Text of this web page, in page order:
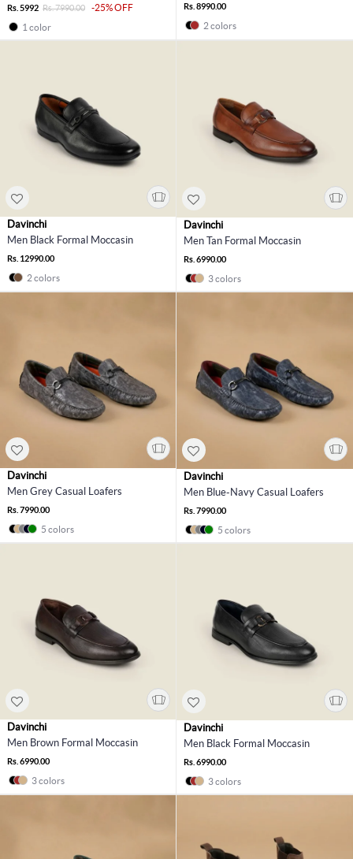
Rs. 5992 Rs. 7990.00
-25% OFF
1 color
Rs. 8990.00
2 colors
Davinchi
Men Black Formal Moccasin
Rs. 12990.00
2 colors
Davinchi
Men Tan Formal Moccasin
Rs. 6990.00
3 colors
Davinchi
Men Grey Casual Loafers
Rs. 7990.00
5 colors
Davinchi
Men Blue-Navy Casual Loafers
Rs. 7990.00
5 colors
Davinchi
Men Brown Formal Moccasin
Rs. 6990.00
3 colors
Davinchi
Men Black Formal Moccasin
Rs. 6990.00
3 colors